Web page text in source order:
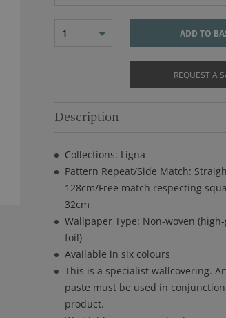
1 ADD TO
REQUEST A
Description
Collections: Ligna
Pattern Repeat/Side Match:
128cm/Free match respecting
32cm
Wallpaper Type: Non-woven
foil)
Available in six colours
This is a specialist wallcovering.
paste must be used in
product.